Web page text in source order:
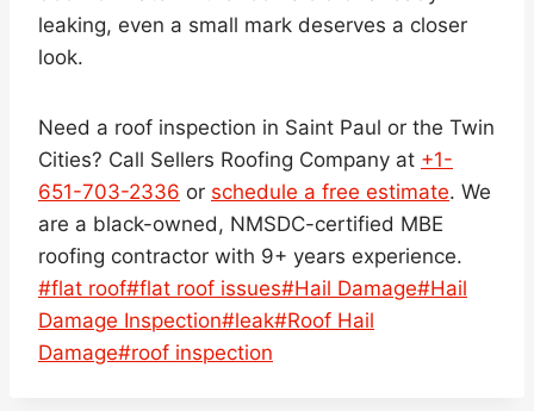
leaking, even a small mark deserves a closer
look.
Need a roof inspection in Saint Paul or the Twin
Cities? Call Sellers Roofing Company at +1-
651-703-2336 or schedule a free estimate. We
are a black-owned, NMSDC-certified MBE
roofing contractor with 9+ years experience.
Post
Tags:
#flat roof#flat roof issues#Hail Damage#Hail
Damage Inspection#leak#Roof Hail
Damage#roof inspection